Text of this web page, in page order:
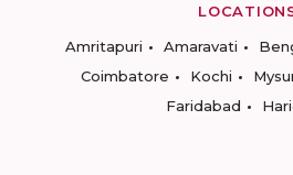
Amritapuri
Amaravati
Coimbatore
Kochi
Faridabad